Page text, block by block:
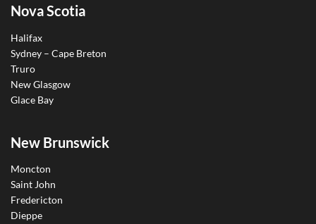
Nova Scotia
Halifax
Sydney – Cape Breton
Truro
New Glasgow
Glace Bay
New Brunswick
Moncton
Saint John
Fredericton
Dieppe